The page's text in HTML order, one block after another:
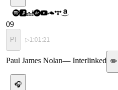
09
PI ▷1:01:21
Paul James Nolan— Interlinked ✏️
🎧